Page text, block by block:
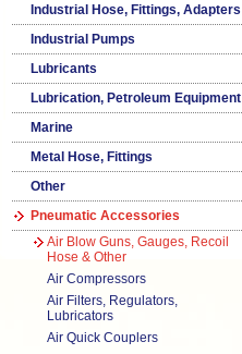
Industrial Hose, Fittings, Adapters
Industrial Pumps
Lubricants
Lubrication, Petroleum Equipment
Marine
Metal Hose, Fittings
Other
Pneumatic Accessories
Air Blow Guns, Gauges, Recoil
Hose & Other
Air Compressors
Air Filters, Regulators,
Lubricators
Air Quick Couplers